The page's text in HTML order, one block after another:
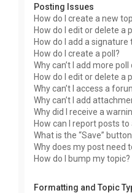
Posting Issues
How do I create a new
How do I edit or delete a
How do I add a signature
How do I create a poll?
Why can’t I add more poll
How do I edit or delete a
Why can’t I access a
Why can’t I add
Why did I receive a
How can I report posts
What is the “Save”
Why does my post need
How do I bump my topic?
Formatting and Topic